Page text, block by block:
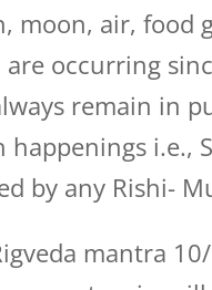
moon, air, food
occurring
remain in
happenings i.e.,
by any Rishi-
mantra